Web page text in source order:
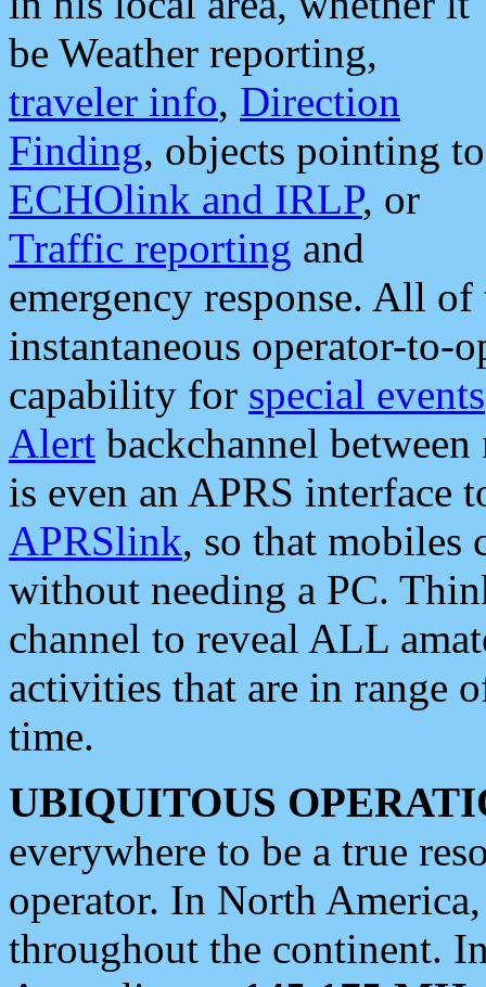
be Weather reporting,
traveler info, Direction
Finding, objects pointing to
ECHOlink and IRLP, or
Traffic reporting and
emergency response. All
instantaneous operator-to-
capability for special events
Alert backchannel
is even an APRS interface
APRSlink, so that mobiles
without needing a PC.
channel to reveal ALL
activities that are in range
time.
UBIQUITOUS
everywhere to be a true
operator. In North
throughout the continent.